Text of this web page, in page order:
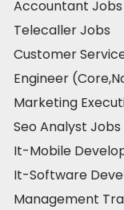
Accountant Jobs
Telecaller Jobs
Customer
Engineer
Marketing
Seo Analyst Jobs
It-Mobile
It-Software
Management